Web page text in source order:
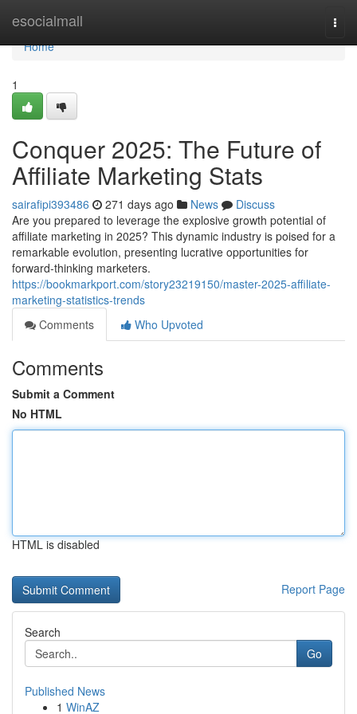
esocialmall
Home
Home
1
Conquer 2025: The Future of
Affiliate Marketing Stats
sairafipi393486 271 days ago News
Discuss
Are you prepared to leverage the explosive growth potential of
affiliate marketing in 2025? This dynamic industry is poised for a
remarkable evolution, presenting lucrative opportunities for
forward-thinking marketers.
https://bookmarkport.com/story23219150/master-2025-affiliate-
marketing-statistics-trends
Comments
Who Upvoted
Comments
Submit a Comment
No HTML
HTML is disabled
Report Page
Search
Go
Published News
1 WinAZ